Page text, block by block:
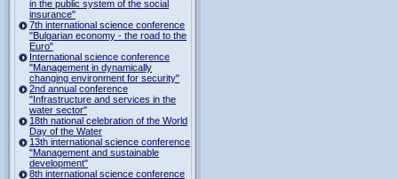
in the public system of the social
insurance"
7th international science conference
"Bulgarian economy - the road to the
Euro"
International science conference
"Management in dynamically
changing environment for security"
2nd annual conference
"Infrastructure and services in the
water sector"
18th national celebration of the World
Day of the Water
13th international science conference
"Management and sustainable
development"
8th international science conference